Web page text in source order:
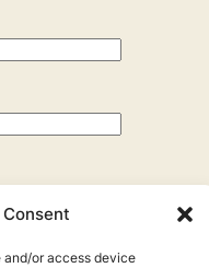
and/or access device